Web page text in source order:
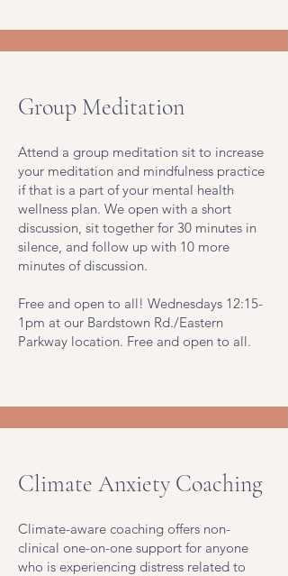
Group Meditation
Attend a group meditation sit to increase
your meditation and mindfulness practice
if that is a part of your mental health
wellness plan. We open with a short
discussion, sit together for 30 minutes in
silence, and follow up with 10 more
minutes of discussion.
Free and open to all! Wednesdays 12:15-
1pm at our Bardstown Rd./Eastern
Parkway location. Free and open to all.
Climate Anxiety Coaching
Climate-aware coaching offers non-
clinical one-on-one support for anyone
who is experiencing distress related to